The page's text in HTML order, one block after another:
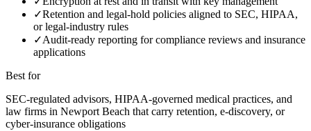
✓Retention and legal-hold policies aligned to SEC, HIPAA,
or legal-industry rules
✓Audit-ready reporting for compliance reviews and insurance
applications
Best for
SEC-regulated advisors, HIPAA-governed medical practices, and
law firms in Newport Beach that carry retention, e-discovery, or
cyber-insurance obligations